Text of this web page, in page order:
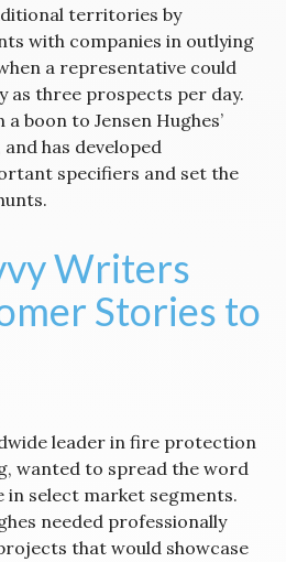
territories by
with companies in outlying
a representative could
as three prospects per day.
boon to Jensen Hughes’
has developed
specifiers and set the
Writers
Stories to
leader in fire protection
wanted to spread the word
select market segments.
needed professionally
that would showcase